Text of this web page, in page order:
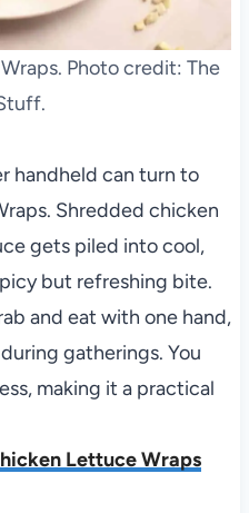
Photo credit: The
handheld can turn to
Shredded chicken
gets piled into cool,
but refreshing bite.
and eat with one hand,
gatherings. You
making it a practical
Lettuce Wraps